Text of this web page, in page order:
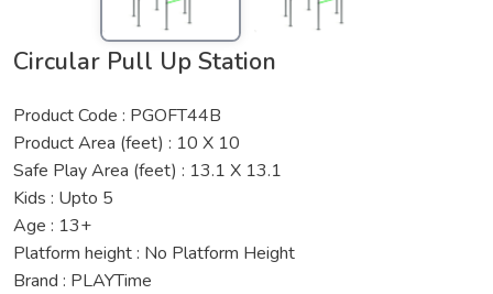
Circular Pull Up Station
Product Code : PGOFT44B
Product Area (feet) : 10 X 10
Safe Play Area (feet) : 13.1 X 13.1
Kids : Upto 5
Age : 13+
Platform height : No Platform Height
Brand : PLAYTime